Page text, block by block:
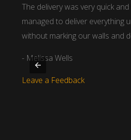
The delivery was very quick
managed to deliver everything
without marking our walls and
- Melissa Wells
Leave a Feedback